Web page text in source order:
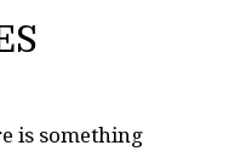
is something